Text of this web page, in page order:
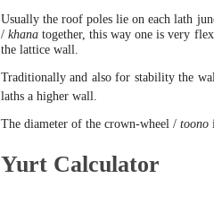
Usually the roof poles lie on each lath
/khana together, this way one is very
the lattice wall.
Traditionally and also for stability the
laths a higher wall.
The diameter of the crown-wheel / toono
Yurt Calculator